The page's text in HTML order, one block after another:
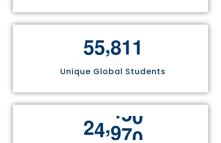
55,811
Unique Global Students
24,970